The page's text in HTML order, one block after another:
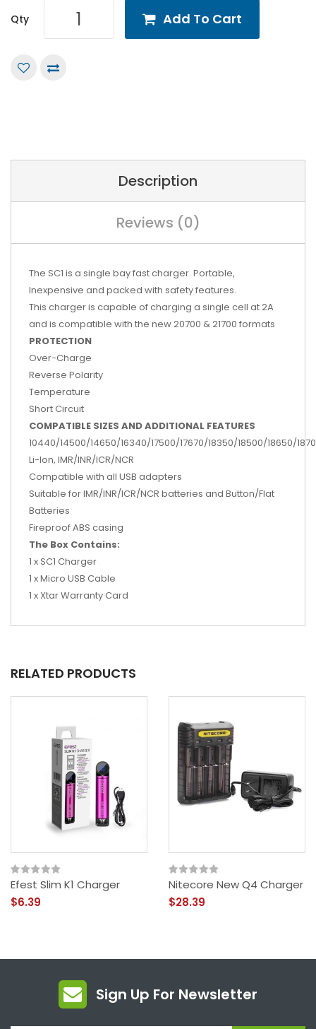
Qty Add To Cart
Description
Reviews (0)
The SC1 is a single bay fast charger. Portable,
Inexpensive and packed with safety features.
This charger is capable of charging a single cell at 2A
and is compatible with the new 20700 & 21700 formats
PROTECTION
Over-Charge
Reverse Polarity
Temperature
Short Circuit
COMPATIBLE SIZES AND ADDITIONAL FEATURES
10440/14500/14650/16340/17500/17670/18350/18500/18650/
Li-Ion, IMR/INR/ICR/NCR
Compatible with all USB adapters
Suitable for IMR/INR/ICR/NCR batteries and Button/Flat
Batteries
Fireproof ABS casing
The Box Contains:
1 x SC1 Charger
1 x Micro USB Cable
1 x Xtar Warranty Card
RELATED PRODUCTS
Efest Slim K1 Charger
$6.39
Nitecore New Q4 Charger
$28.39
Sign Up For Newsletter